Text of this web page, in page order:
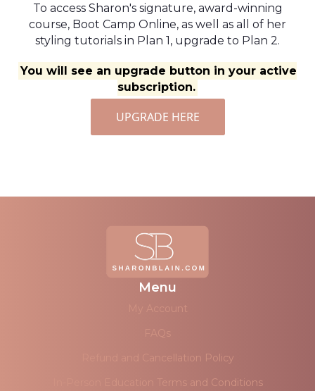
To access Sharon's signature, award-winning
course, Boot Camp Online, as well as all of her
styling tutorials in Plan 1, upgrade to Plan 2.
You will see an upgrade button in your active
subscription.
UPGRADE HERE
Menu
My Account
FAQs
Refund and Cancellation Policy
In-Person Education Terms and Conditions